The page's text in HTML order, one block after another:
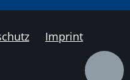
Imprint